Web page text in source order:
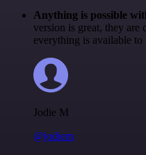
Anything is possible
version is great, they are
everything is available
Jodie M
@jodiem